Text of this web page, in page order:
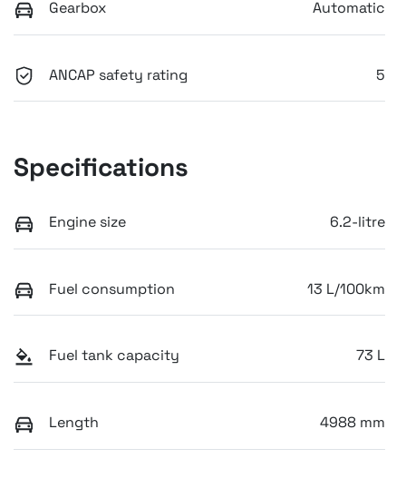
Gearbox Automatic
ANCAP safety rating 5
Specifications
Engine size 6.2-litre
Fuel consumption 13 L/100km
Fuel tank capacity 73 L
Length 4988 mm